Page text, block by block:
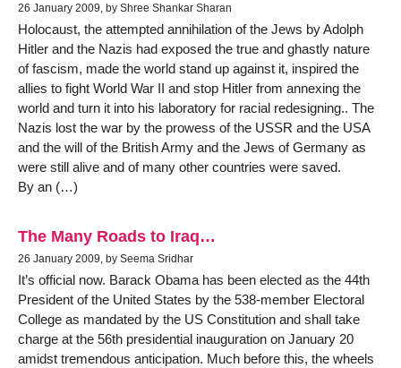
26 January 2009, by Shree Shankar Sharan
Holocaust, the attempted annihilation of the Jews by Adolph
Hitler and the Nazis had exposed the true and ghastly nature
of fascism, made the world stand up against it, inspired the
allies to fight World War II and stop Hitler from annexing the
world and turn it into his laboratory for racial redesigning.. The
Nazis lost the war by the prowess of the USSR and the USA
and the will of the British Army and the Jews of Germany as
were still alive and of many other countries were saved.
By an (…)
The Many Roads to Iraq…
26 January 2009, by Seema Sridhar
It’s official now. Barack Obama has been elected as the 44th
President of the United States by the 538-member Electoral
College as mandated by the US Constitution and shall take
charge at the 56th presidential inauguration on January 20
amidst tremendous anticipation. Much before this, the wheels